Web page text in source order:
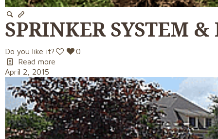
SPRINKER SYSTEM
Do you like it?
0
Read more
April 2, 2015